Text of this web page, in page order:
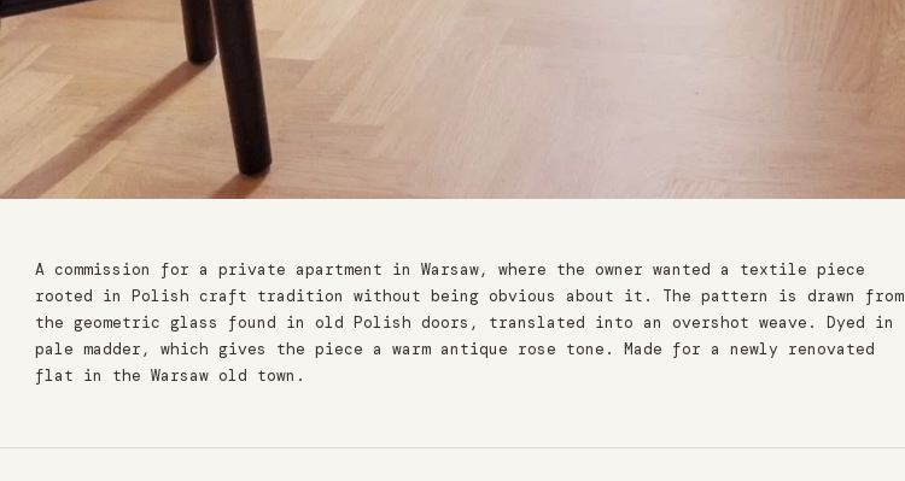
A commission for a private apartment in Warsaw, where the owner wanted a textile piece
rooted in Polish craft tradition without being obvious about it. The pattern is drawn from
the geometric glass found in old Polish doors, translated into an overshot weave. Dyed in
pale madder, which gives the piece a warm antique rose tone. Made for a newly renovated
flat in the Warsaw old town.